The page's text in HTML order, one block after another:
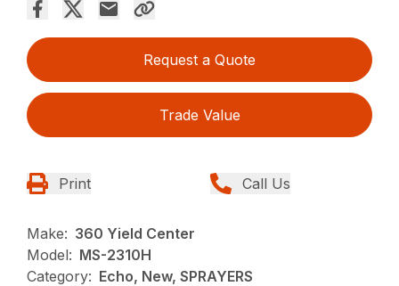
Request a Quote
Trade Value
Print Call Us
Make: 360 Yield Center
Model: MS-2310H
Category: Echo, New, SPRAYERS